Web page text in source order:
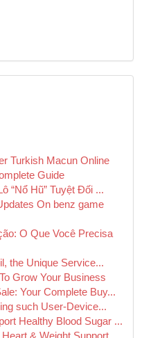
Turkish Macun Online
Guide
“Nổ Hũ” Tuyệt Đối ...
On benz game
O Que Você Precisa
the Unique Service...
Grow Your Business
Your Complete Buy...
such User-Device...
Healthy Blood Sugar ...